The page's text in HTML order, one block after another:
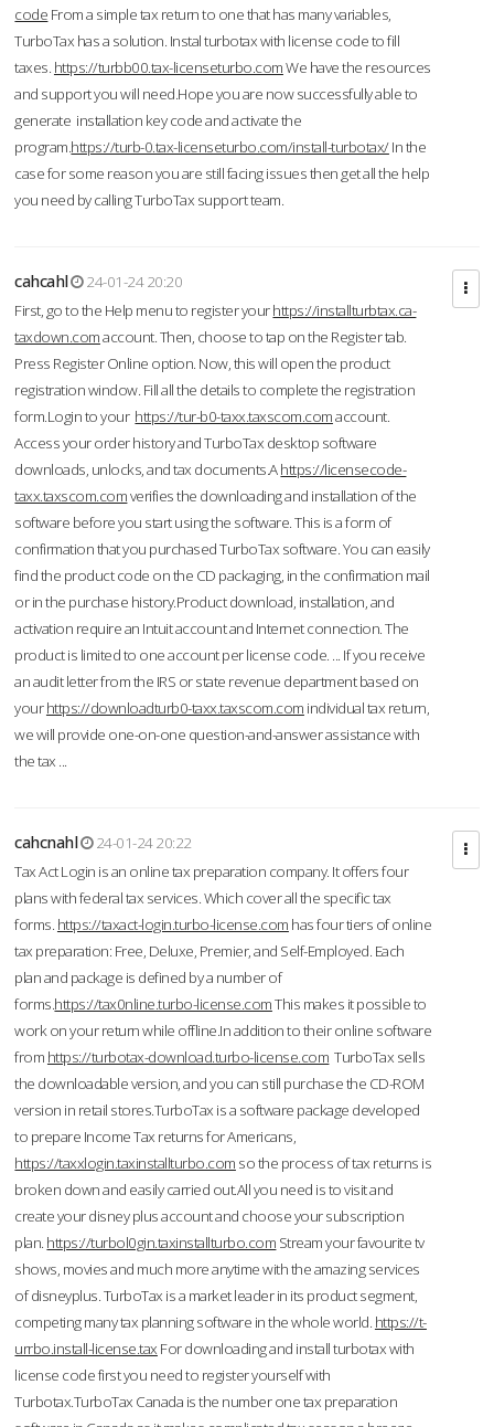
code From a simple tax return to one that has many variables,
TurboTax has a solution. Instal turbotax with license code to fill
taxes. https://turbb00.tax-licenseturbo.comWe have the resources
and support you will need.Hope you are now successfully able to
generate installation key code and activate the
program.https://turb-0.tax-licenseturbo.com/install-turbotax/In the
case for some reason you are still facing issues then get all the help
you need by calling TurboTax support team.
cahcahl
24-01-24 20:20
First, go to the Help menu to register yourhttps://installturbtax.ca-
taxdown.comaccount. Then, choose to tap on the Register tab.
Press Register Online option. Now, this will open the product
registration window. Fill all the details to complete the registration
form.Login to your https://tur-b0-taxx.taxscom.comaccount.
Access your order history and TurboTax desktop software
downloads, unlocks, and tax documents.Ahttps://licensecode-
taxx.taxscom.comverifies the downloading and installation of the
software before you start using the software. This is a form of
confirmation that you purchased TurboTax software. You can easily
find the product code on the CD packaging, in the confirmation mail
or in the purchase history.Product download, installation, and
activation require an Intuit account and Internet connection. The
product is limited to one account per license code. ... If you receive
an audit letter from the IRS or state revenue department based on
yourhttps://downloadturb0-taxx.taxscom.com individual tax return,
we will provide one-on-one question-and-answer assistance with
the tax ...
cahcnahl
24-01-24 20:22
Tax Act Login is an online tax preparation company. It offers four
plans with federal tax services. Which cover all the specific tax
forms. https://taxact-login.turbo-license.com has four tiers of online
tax preparation: Free, Deluxe, Premier, and Self-Employed. Each
plan and package is defined by a number of
forms.https://tax0nline.turbo-license.comThis makes it possible to
work on your return while offline.In addition to their online software
from https://turbotax-download.turbo-license.com TurboTax sells
the downloadable version, and you can still purchase the CD-ROM
version in retail stores.TurboTax is a software package developed
to prepare Income Tax returns for Americans,
https://taxxlogin.taxinstallturbo.com so the process of tax returns is
broken down and easily carried out.All you need is to visit and
create your disney plus account and choose your subscription
plan. https://turbol0gin.taxinstallturbo.com Stream your favourite tv
shows, movies and much more anytime with the amazing services
of disneyplus. TurboTax is a market leader in its product segment,
competing many tax planning software in the whole world. https://t-
urrbo.install-license.tax For downloading and install turbotax with
license code first you need to register yourself with
Turbotax.TurboTax Canada is the number one tax preparation